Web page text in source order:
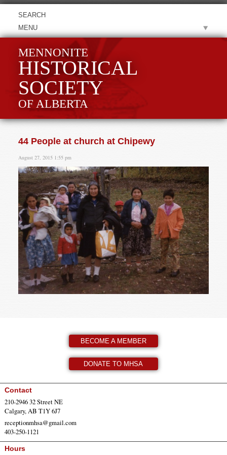
MENU
MENNONITE
HISTORICAL
SOCIETY
OF ALBERTA
44 People at church at Chipewy
August 27, 2015 1:55 pm
BECOME A MEMBER
DONATE TO MHSA
Contact
210-2946 32 Street NE
Calgary, AB T1Y 6J7
receptionmhsa@gmail.com
403-250-1121
Hours